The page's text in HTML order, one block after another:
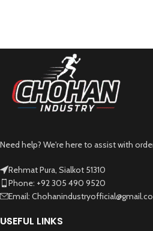
Need help? We're here to assist with
Rehmat Pura, Sialkot 51310
Phone: +92 305 490 9520
Email:
USEFUL LINKS